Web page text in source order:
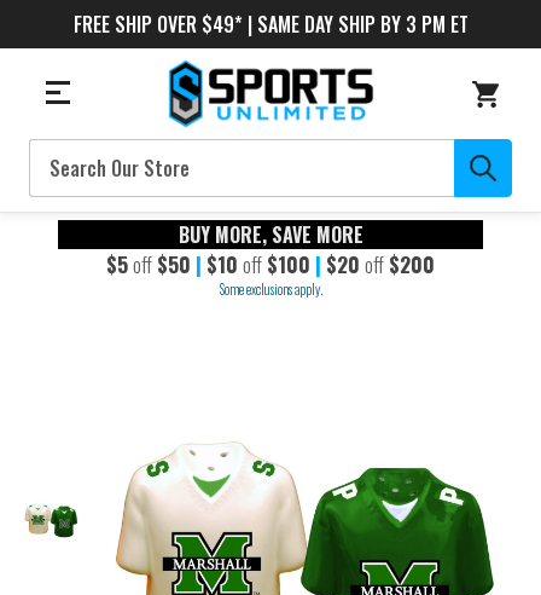
FREE SHIP OVER $49* | SAME DAY SHIP BY 3 PM ET
Search
BUY MORE, SAVE MORE
$5off $50 | $10 off $100 | $20 off $200
Some exclusions apply.